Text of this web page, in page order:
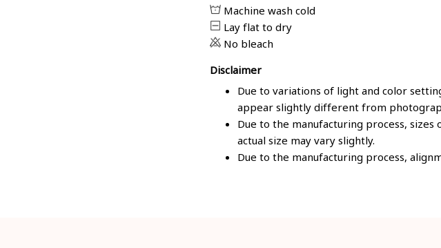
Machine wash cold
Lay flat to dry
No bleach
Disclaimer
Due to variations of light and color
appear slightly different from
Due to the manufacturing process,
actual size may vary slightly.
Due to the manufacturing process,